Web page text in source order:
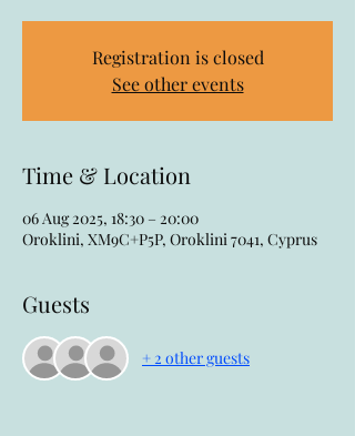
Registration is closed
See other events
Time & Location
06 Aug 2025, 18:30 – 20:00
Oroklini, XM9C+P5P, Oroklini 7041, Cyprus
Guests
+ 2 other guests